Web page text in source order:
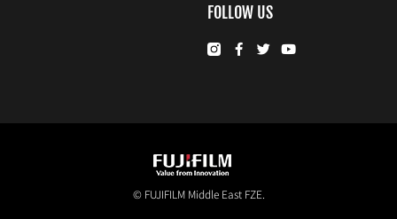
FOLLOW US
© FUJIFILM Middle East FZE.